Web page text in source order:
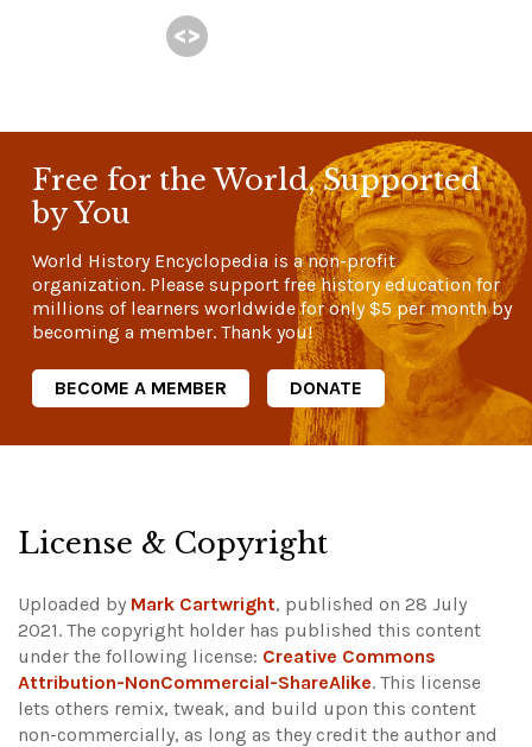
Free for the World, Supported
by You
World History Encyclopedia is a non-profit
organization. Please support free history education for
millions of learners worldwide for only$5 per month by
becoming a member. Thank you!
BECOME A MEMBER DONATE
License & Copyright
Uploaded by Mark Cartwright, published on 28 July
2021. The copyright holder has published this content
under the following license: Creative Commons
Attribution-NonCommercial-ShareAlike. This license
lets others remix, tweak, and build upon this content
non-commercially, as long as they credit the author and